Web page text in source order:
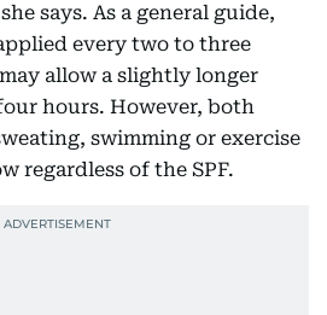
says. As a general guide,
every two to three
allow a slightly longer
hours. However, both
swimming or exercise
regardless of the SPF.